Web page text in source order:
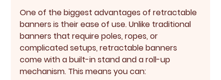
One of the biggest advantages of retractable
banners is their ease of use. Unlike traditional
banners that require poles, ropes, or
complicated setups, retractable banners
come with a built-in stand and a roll-up
mechanism. This means you can: